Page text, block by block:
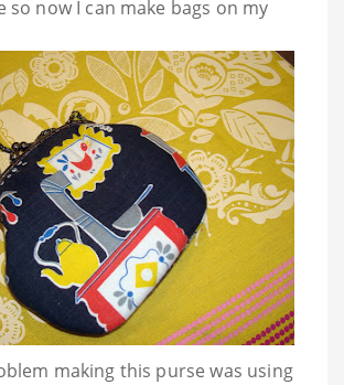
so now I can make bags on my
making this purse was using